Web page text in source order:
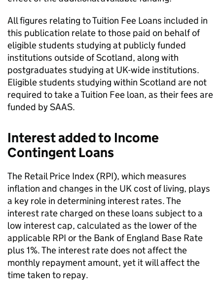
All figures relating to Tuition Fee Loans included in
this publication relate to those paid on behalf of
eligible students studying at publicly funded
institutions outside of Scotland, along with
postgraduates studying at UK-wide institutions.
Eligible students studying within Scotland are not
required to take a Tuition Fee loan, as their fees are
funded by SAAS.
Interest added to Income
Contingent Loans
The Retail Price Index (RPI), which measures
inflation and changes in the UK cost of living, plays
a key role in determining interest rates. The
interest rate charged on these loans subject to a
low interest cap, calculated as the lower of the
applicable RPI or the Bank of England Base Rate
plus 1%. The interest rate does not affect the
monthly repayment amount, yet it will affect the
time taken to repay.